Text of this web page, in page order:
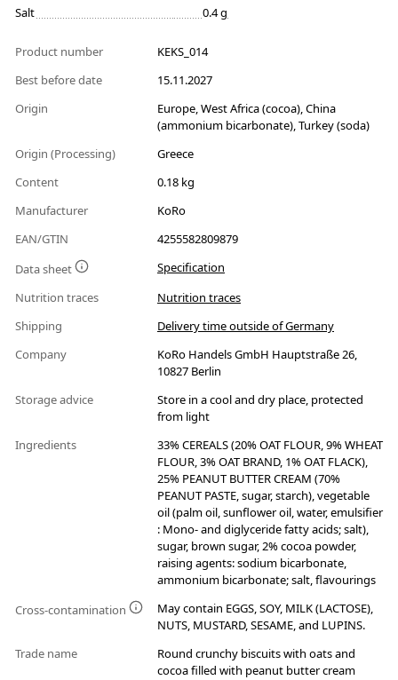
Salt 0.4 g
Product number
KEKS_014
Best before date
15.11.2027
Origin
Europe, West Africa (cocoa), China
(ammonium bicarbonate), Turkey (soda)
Origin (Processing)
Greece
Content
0.18 kg
Manufacturer
KoRo
EAN/GTIN
4255582809879
Data sheet
Specification
Nutrition traces
Nutrition traces
Shipping
Delivery time outside of Germany
Company
KoRo Handels GmbH Hauptstraße 26,
10827 Berlin
Storage advice
Store in a cool and dry place, protected
from light
Ingredients
33% CEREALS (20% OAT FLOUR, 9% WHEAT
FLOUR, 3% OAT BRAND, 1% OAT FLACK),
25% PEANUT BUTTER CREAM (70%
PEANUT PASTE, sugar, starch), vegetable
oil (palm oil, sunflower oil, water, emulsifier
: Mono- and diglyceride fatty acids; salt),
sugar, brown sugar, 2% cocoa powder,
raising agents: sodium bicarbonate,
ammonium bicarbonate; salt, flavourings
Cross-contamination
May contain EGGS, SOY, MILK (LACTOSE),
NUTS, MUSTARD, SESAME, and LUPINS.
Trade name
Round crunchy biscuits with oats and
cocoa filled with peanut butter cream